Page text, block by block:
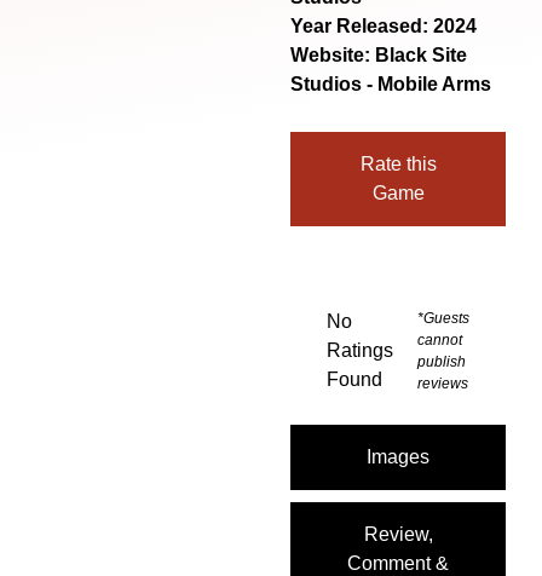
Year Released: 2024
Website: Black Site
Studios - Mobile Arms
Rate this
Game
Images
Review,
Comment &
No
Ratings
Found
*Guests
cannot
publish
reviews